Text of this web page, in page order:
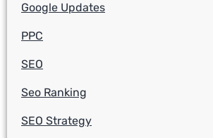
Google Updates
PPC
SEO
Seo Ranking
SEO Strategy